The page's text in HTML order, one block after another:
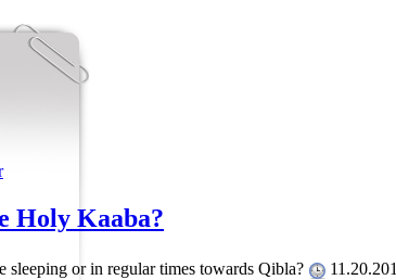
Holy Kaaba?
or in regular times towards Qibla?